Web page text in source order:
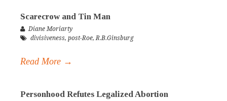
Scarecrow and Tin Man
Diane Moriarty
divisiveness, post-Roe,R.B.Ginsburg
Read More →
Personhood Refutes Legalized Abortion